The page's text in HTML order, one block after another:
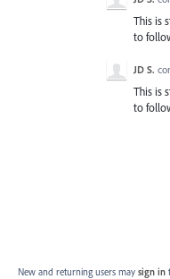
This is
to
JD S.
This is
to
New and returning users may sign in